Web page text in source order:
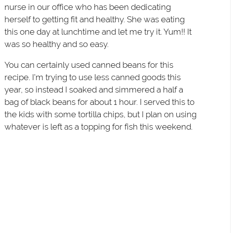
nurse in our office who has been dedicating
herself to getting fit and healthy. She was eating
this one day at lunchtime and let me try it. Yum!! It
was so healthy and so easy.
You can certainly used canned beans for this
recipe. I’m trying to use less canned goods this
year, so instead I soaked and simmered a half a
bag of black beans for about 1 hour. I served this to
the kids with some tortilla chips, but I plan on using
whatever is left as a topping for fish this weekend.